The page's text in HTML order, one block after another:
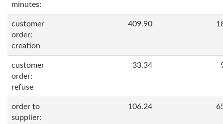
minutes:
customer
order:
creation
409.90
customer
order:
refuse
33.34
order to
supplier:
106.24